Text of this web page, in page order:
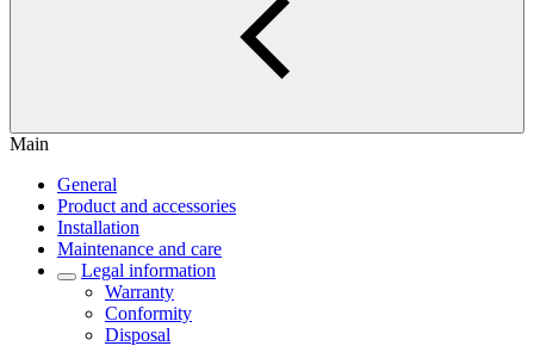
Main
General
Product and accessories
Installation
Maintenance and care
Legal information
Warranty
Conformity
Disposal